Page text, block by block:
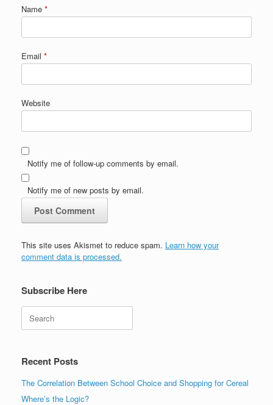
Name *
Email *
Website
Notify me of follow-up comments by email.
Notify me of new posts by email.
This site uses Akismet to reduce spam. Learn how your
comment data is processed.
Subscribe Here
Recent Posts
The Correlation Between School Choice and Shopping for Cereal
Where’s the Logic?